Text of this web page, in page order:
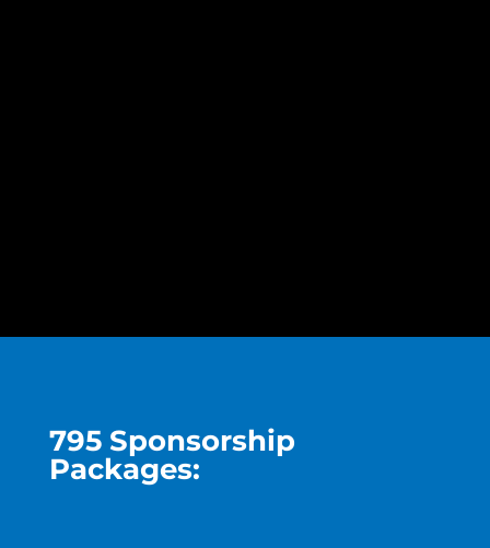
795 Sponsorship
Packages: